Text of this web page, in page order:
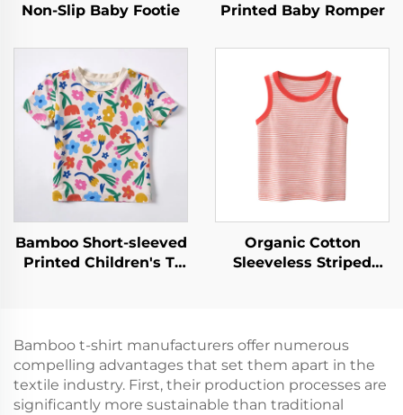
Non-Slip Baby Footie
Printed Baby Romper
Bamboo Short-sleeved
Printed Children's T-
Organic Cotton
Sleeveless Striped
Bamboo t-shirt manufacturers offer numerous
compelling advantages that set them apart in the
textile industry. First, their production processes are
significantly more sustainable than traditional